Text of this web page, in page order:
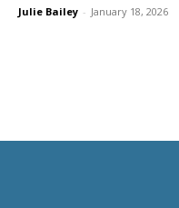
Julie Bailey - January 18, 2026